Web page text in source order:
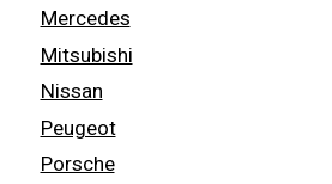
Mercedes
Mitsubishi
Nissan
Peugeot
Porsche